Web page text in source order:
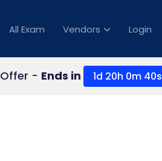
All Exam Vendors Login
- Ends in 1d 20h 0m 39s